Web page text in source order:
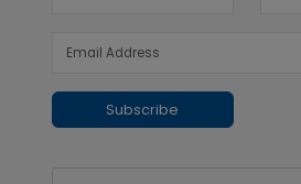
Subscribe